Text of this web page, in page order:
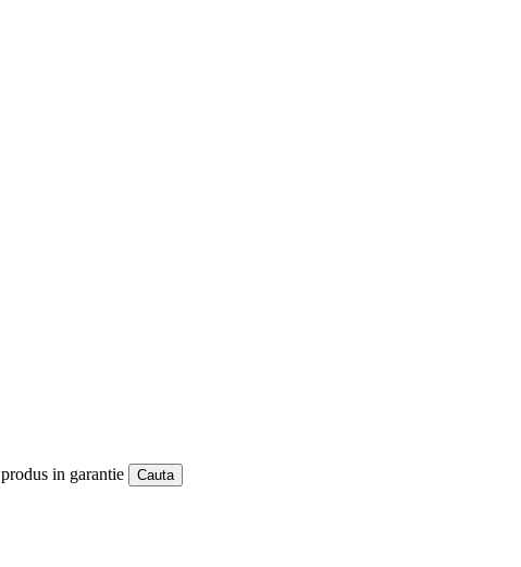
produs in garantie